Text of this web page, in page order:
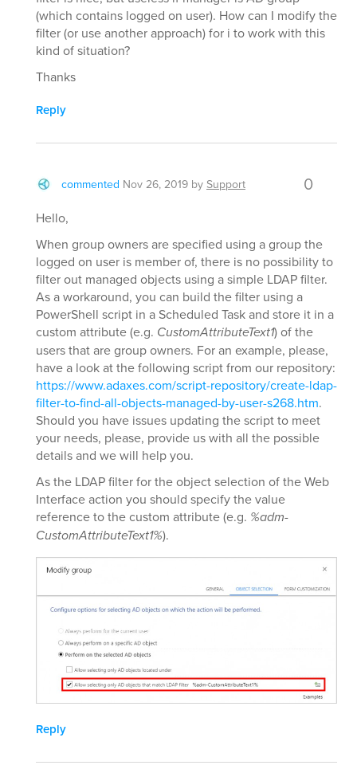
(which contains logged on user). How can I modify the
filter (or use another approach) for i to work with this
kind of situation?
Thanks
Reply
commented Nov 26, 2019 by Support 0
Hello,
When group owners are specified using a group the
logged on user is member of, there is no possibility to
filter out managed objects using a simple LDAP filter.
As a workaround, you can build the filter using a
PowerShell script in a Scheduled Task and store it in a
custom attribute (e.g. CustomAttributeText1) of the
users that are group owners. For an example, please,
have a look at the following script from our repository:
https://www.adaxes.com/script-repository/create-ldap-
filter-to-find-all-objects-managed-by-user-s268.htm.
Should you have issues updating the script to meet
your needs, please, provide us with all the possible
details and we will help you.
As the LDAP filter for the object selection of the Web
Interface action you should specify the value
reference to the custom attribute (e.g. %adm-
CustomAttributeText1%).
Reply